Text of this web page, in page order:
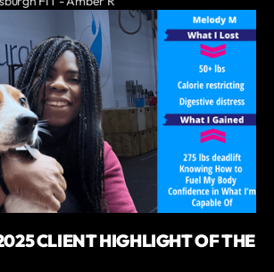
CLIENT HIGHLIGHT OF THE